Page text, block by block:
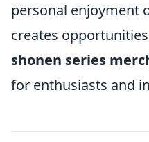
personal enjoyment
creates
shonen series
for enthusiasts and